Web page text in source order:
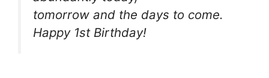
tomorrow and the days to come.
Happy 1st Birthday!